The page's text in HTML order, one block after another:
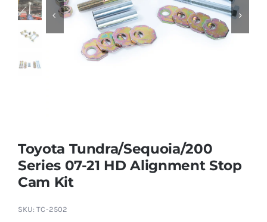
Blog
Shop Now
Toyota Tundra/Sequoia/200
Series 07-21 HD Alignment Stop
Cam Kit
SKU:TC-2502